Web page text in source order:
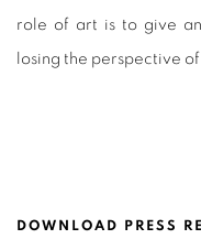
role of art is to give
losing the perspective of
DOWNLOAD PRESS